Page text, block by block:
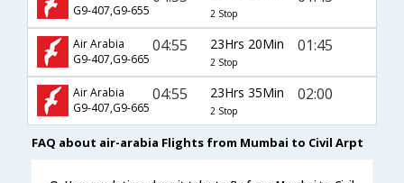
G9-407,G9-655
2 Stop
Air Arabia
G9-407,G9-665
04:55 23Hrs 20Min
2 Stop
01:45
Air Arabia
G9-407,G9-665
04:55 23Hrs 35Min
2 Stop
02:00
FAQ about air-arabia Flights from Mumbai to Civil Arpt